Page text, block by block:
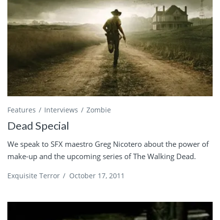
Features Interviews Zombie
Dead Special
We speak to SFX maestro Greg Nicotero about the power of
make-up and the upcoming series of The Walking Dead.
Exquisite Terror / October 17, 2011